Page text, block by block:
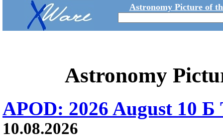
Astronomy Picture of
Astronomy
APOD: 2026 August 10 Б
10.08.2026